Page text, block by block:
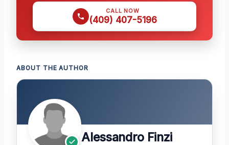
CALL NOW
(409) 407-5196
ABOUT THE AUTHOR
Alessandro Finzi